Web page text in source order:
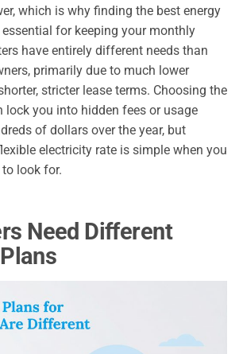
which is why finding the best energy
for keeping your monthly
have entirely different needs than
primarily due to much lower
stricter lease terms. Choosing the
lock you into hidden fees or usage
of dollars over the year, but
electricity rate is simple when you
look for.
Need Different